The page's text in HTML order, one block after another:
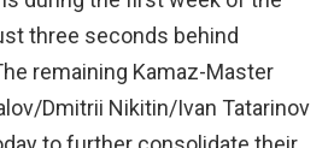
three seconds behind
remaining Kamaz-Master
Dmitrii Nikitin/Ivan Tatarinov